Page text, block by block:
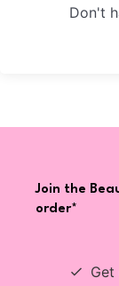
Don't
Join the
order*